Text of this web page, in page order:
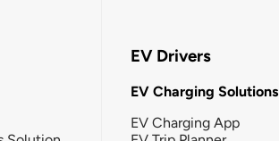
EV Drivers
EV Charging Solutions
EV Charging App